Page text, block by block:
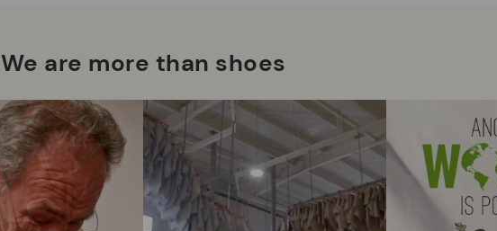
We are more than shoes